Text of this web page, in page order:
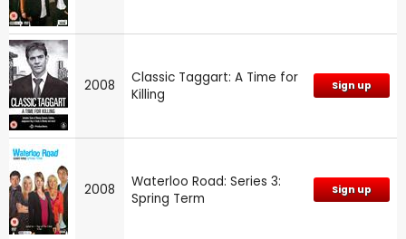
2008
Classic Taggart: A Time for
Killing
Sign up
2008
Waterloo Road: Series 3:
Spring Term
Sign up